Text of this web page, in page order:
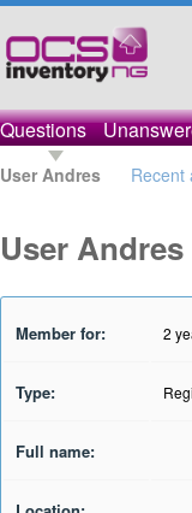
Questions
User Andres Recent
User Andres
Member for: 2
Type:
Full name: